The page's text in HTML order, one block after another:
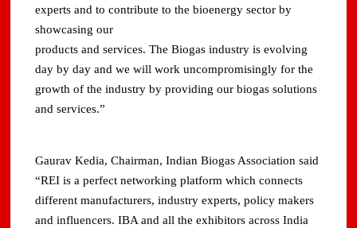
experts and to contribute to the bioenergy sector by
showcasing our
products and services. The Biogas industry is evolving
day by day and we will work uncompromisingly for the
growth of the industry by providing our biogas solutions
and services.”
Gaurav Kedia, Chairman, Indian Biogas Association said
“REI is a perfect networking platform which connects
different manufacturers, industry experts, policy makers
and influencers. IBA and all the exhibitors across India